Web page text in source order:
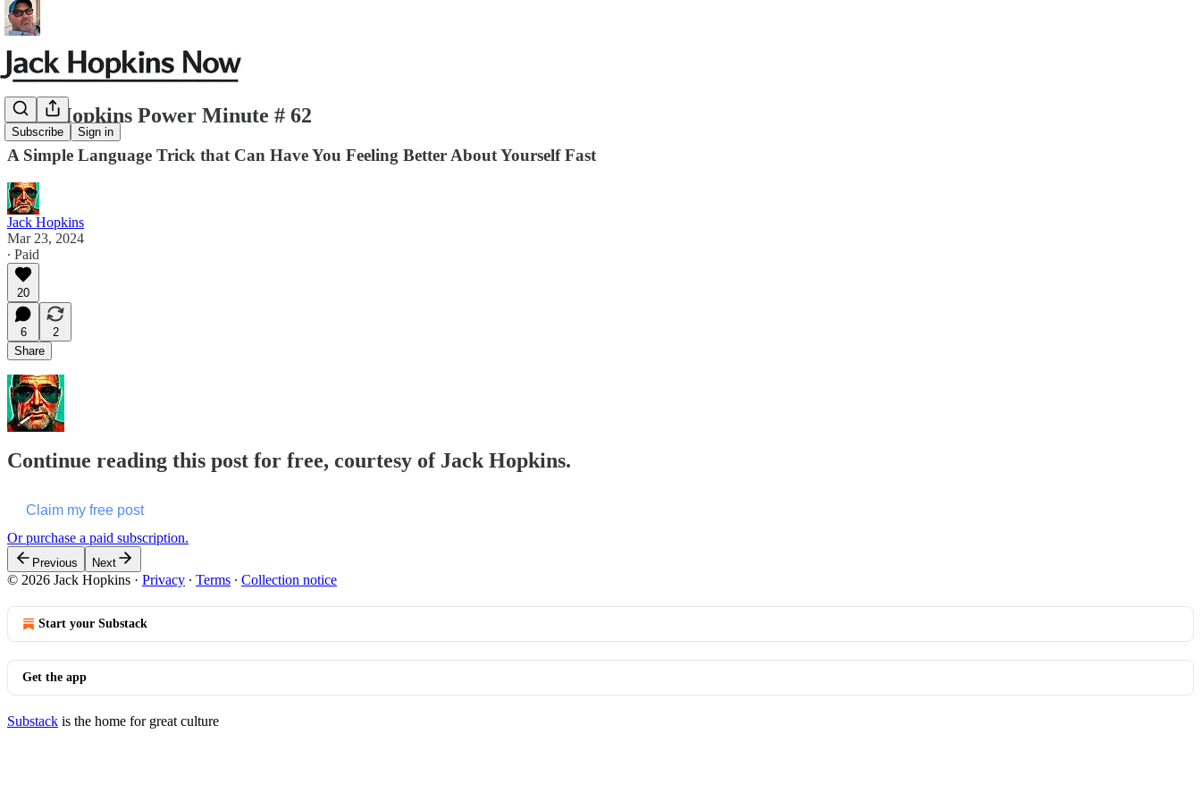
Subscribe Sign in
Jack Hopkins Power Minute # 62
A Simple Language Trick that Can Have You Feeling Better About Yourself Fast
Jack Hopkins
Mar 23, 2024
∙ Paid
20
6
2
Share
Continue reading this post for free, courtesy of Jack Hopkins.
Claim my free post
Or purchase a paid subscription.
Previous Next
© 2026 Jack Hopkins · Privacy ∙ Terms ∙ Collection notice
Start your Substack
Get the app
Substack is the home for great culture